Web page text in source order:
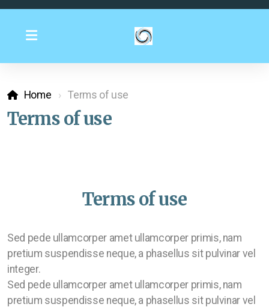
Home Terms of use
Terms of use
Terms of use
Sed pede ullamcorper amet ullamcorper primis, nam
pretium suspendisse neque, a phasellus sit pulvinar vel
integer.
Sed pede ullamcorper amet ullamcorper primis, nam
pretium suspendisse neque, a phasellus sit pulvinar vel